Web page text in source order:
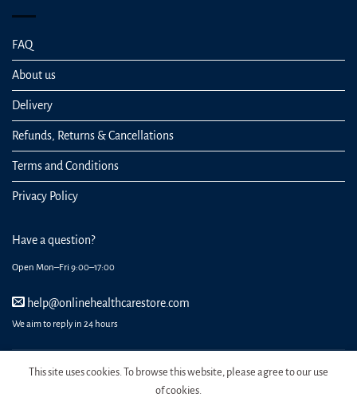
FAQ
About us
Delivery
Refunds, Returns & Cancellations
Terms and Conditions
Privacy Policy
Have a question?
Open Mon–Fri 9:00–17:00
help@onlinehealthcarestore.com
We aim to reply in 24 hours
This site uses cookies. To browse this website, please agree to our use
of cookies.